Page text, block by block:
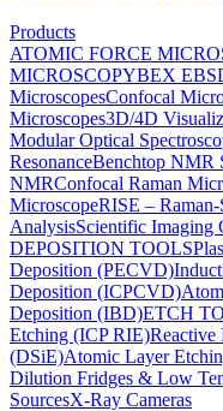
Products
ATOMIC FORCE
MICROSCOPYBEX
MicroscopesConfocal
Microscopes3D/4D
Modular Optical
ResonanceBenchtop NMR
NMRConfocal Raman
MicroscopeRISE –
AnalysisScientific Imaging
DEPOSITION TOOLS
Deposition (PECVD)
Deposition (ICPCVD)
Deposition (IBD)ETCH
Etching (ICP RIE)Reactive
(DSiE)Atomic Layer
Dilution Fridges & Low
SourcesX-Ray Cameras